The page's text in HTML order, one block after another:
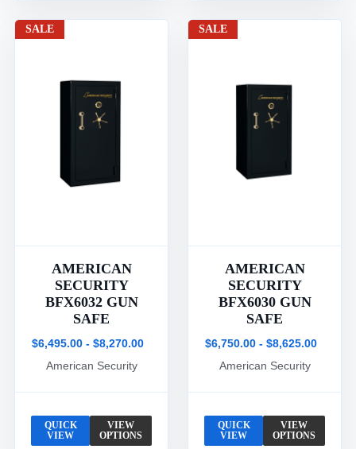
SALE
AMERICAN
SECURITY
BFX6032 GUN
SAFE
$6,495.00 - $8,270.00
American Security
QUICK
VIEW
VIEW
OPTIONS
SALE
AMERICAN
SECURITY
BFX6030 GUN
SAFE
$6,750.00 - $8,625.00
American Security
QUICK
VIEW
VIEW
OPTIONS